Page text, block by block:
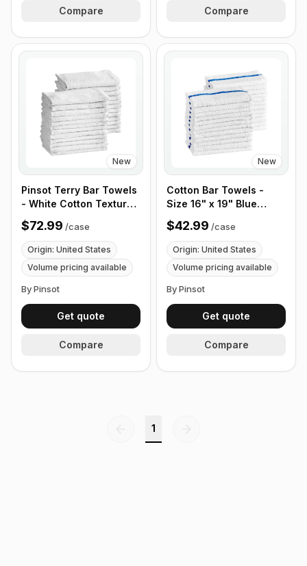
Compare Compare
New
Pinsot Terry Bar Towels
- White Cotton Textured
- 16" x 19" 24 oz - Case
of 100
$72.99 /case
Origin: United States
Volume pricing available
By Pinsot
Get quote
Compare
New
Cotton Bar Towels -
Size 16" x 19" Blue
Striped 32 oz - Case of
50
$42.99 /case
Origin: United States
Volume pricing available
By Pinsot
Get quote
Compare
1